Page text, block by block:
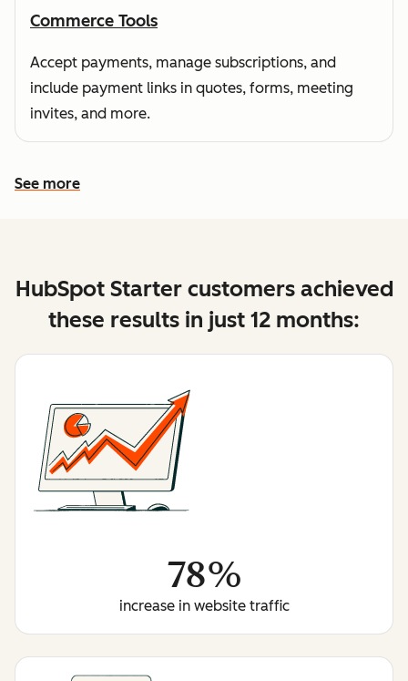
Commerce Tools
Accept payments, manage subscriptions, and
include payment links in quotes, forms, meeting
invites, and more.
See more
See more features
HubSpot Starter customers achieved
these results in just 12 months:
78%
increase in website traffic